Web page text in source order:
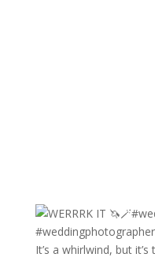
It’s a whirlwind, but